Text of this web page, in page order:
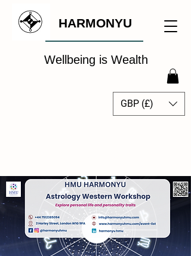
HARMONYU
Wellbeing is Wealth
GBP (£)